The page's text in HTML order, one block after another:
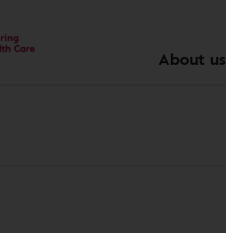
About us